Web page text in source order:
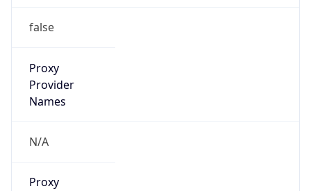
false
Proxy
Provider
Names
N/A
Proxy